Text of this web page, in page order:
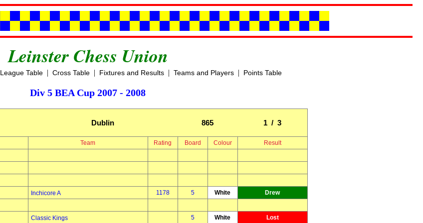
Leinster Chess Union
League Table| Cross Table| Fixtures and Results| Teams and Players| Points Table
Div 5 BEA Cup 2007 - 2008
Dublin 865 1 / 3
Team Rating Board Colour
Result
Inchicore A 1178 5 White
Drew
Classic Kings 5 White
Lost